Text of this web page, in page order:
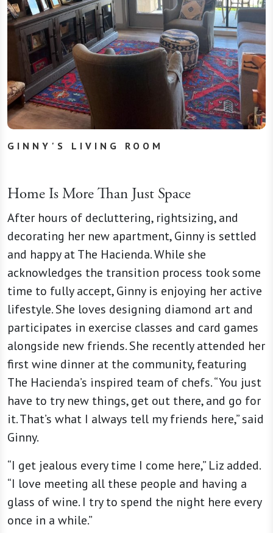
GINNY'S LIVING ROOM
Home Is More Than Just Space
After hours of decluttering, rightsizing, and
decorating her new apartment, Ginny is settled
and happy at The Hacienda. While she
acknowledges the transition process took some
time to fully accept, Ginny is enjoying her active
lifestyle. She loves designing diamond art and
participates in exercise classes and card games
alongside new friends. She recently attended her
first wine dinner at the community, featuring
The Hacienda’s inspired team of chefs. “You just
have to try new things, get out there, and go for
it. That’s what I always tell my friends here,” said
Ginny.
“I get jealous every time I come here,” Liz added.
“I love meeting all these people and having a
glass of wine. I try to spend the night here every
once in a while.”